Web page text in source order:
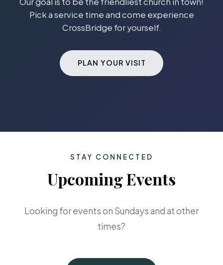
Pick a service time and come experience
CrossBridge for yourself.
PLAN YOUR VISIT
STAY CONNECTED
Upcoming Events
Looking for events on Sundays and at other
times?